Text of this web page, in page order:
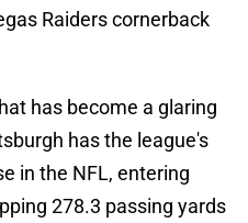
Raiders cornerback
has become a glaring
has the league's
in the NFL, entering
278.3 passing yards